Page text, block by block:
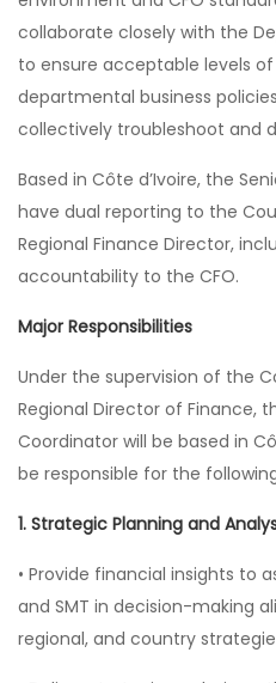
collaborate closely with the
to ensure acceptable levels
departmental business
collectively troubleshoot and
Based in Côte d’Ivoire, the
have dual reporting to the
Regional Finance Director,
accountability to the CFO.
Major Responsibilities
Under the supervision of the
Regional Director of Finance,
Coordinator will be based in
be responsible for the
1. Strategic Planning and
• Provide financial insights to
and SMT in decision-making
regional, and country